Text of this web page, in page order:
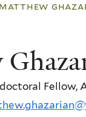
matthew
Fellow,